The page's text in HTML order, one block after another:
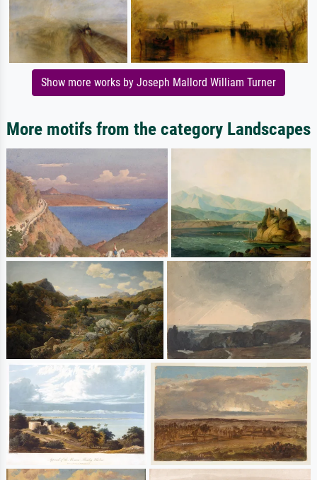
Show more works by Joseph Mallord William Turner
More motifs from the category Landscapes